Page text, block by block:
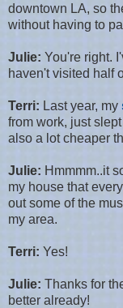
downtown LA, so
without having to
Julie: You're right.
haven't visited half
Terri: Last year, my
from work, just
also a lot cheaper
Julie: Hmmmm..it
my house that
out some of the
my area.
Terri: Yes!
Julie: Thanks for
better already!